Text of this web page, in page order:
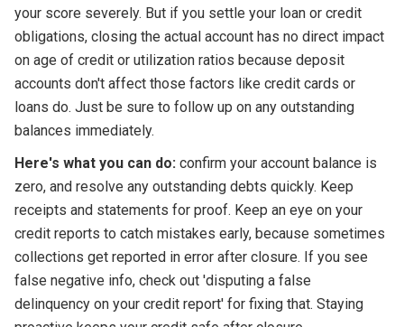
your score severely. But if you settle your loan or credit
obligations, closing the actual account has no direct impact
on age of credit or utilization ratios because deposit
accounts don't affect those factors like credit cards or
loans do. Just be sure to follow up on any outstanding
balances immediately.
Here's what you can do: confirm your account balance is
zero, and resolve any outstanding debts quickly. Keep
receipts and statements for proof. Keep an eye on your
credit reports to catch mistakes early, because sometimes
collections get reported in error after closure. If you see
false negative info, check out 'disputing a false
delinquency on your credit report' for fixing that. Staying